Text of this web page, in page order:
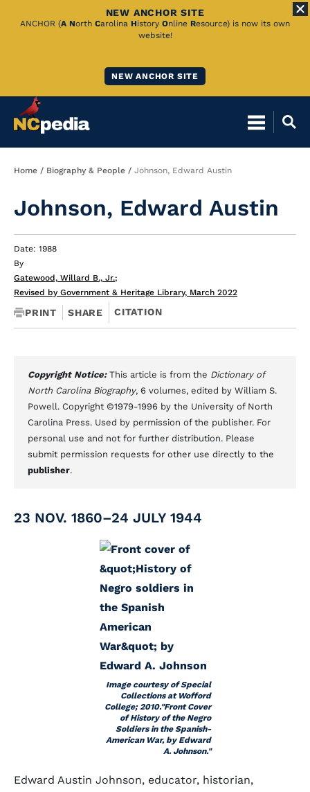
Skip
NEW ANCHOR SITE
ANCHOR (A North Carolina History Online Resource) is now its own
website!
NEW ANCHOR SITE
Breadcrumb
Home Biography & People Johnson, Edward Austin
Johnson, Edward Austin
Date: 1988
By
Gatewood, Willard B., Jr.;
Revised by Government & Heritage Library, March 2022
PRINT SHARE CITATION
Copyright Notice: This article is from the Dictionary of
North Carolina Biography, 6 volumes, edited by William S.
Powell. Copyright ©1979-1996 by the University of North
Carolina Press. Used by permission of the publisher. For
personal use and not for further distribution. Please
submit permission requests for other use directly to the
publisher.
23 NOV. 1860–24 JULY 1944
Image courtesy of Special
Collections at Wofford
College; 2010."Front Cover
of History of the Negro
Soldiers in the Spanish-
American War, by Edward
A. Johnson."
Edward Austin Johnson, educator, historian,